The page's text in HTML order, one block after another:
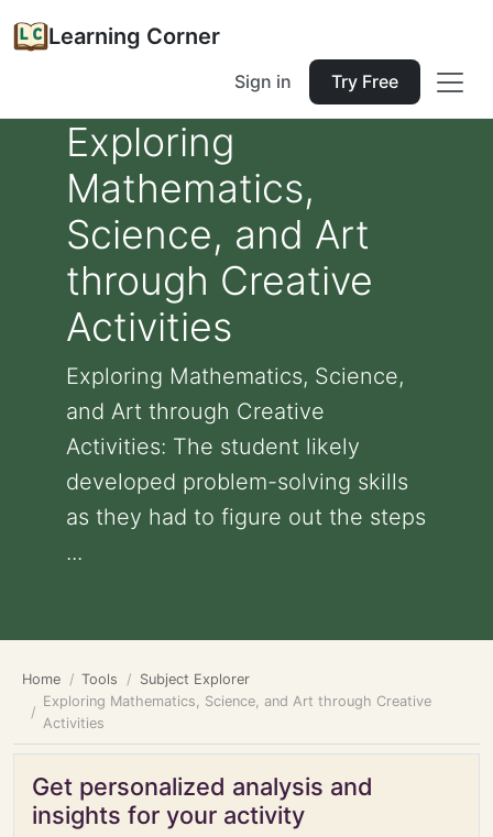
Learning Corner
Sign in Try Free
Exploring
Mathematics,
Science, and Art
through Creative
Activities
Exploring Mathematics, Science,
and Art through Creative
Activities: The student likely
developed problem-solving skills
as they had to figure out the steps
...
Home Tools
Subject Explorer
Exploring Mathematics, Science, and Art through Creative
Activities
Get personalized analysis and
insights for your activity